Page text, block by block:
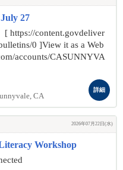
27
https://content.govdeliver
0 ]View it as a Web
accounts/CASUNNYVA
CA
詳細
2026年07月22日(水)
Workshop